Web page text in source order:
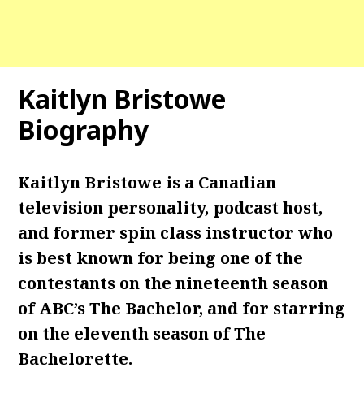
Kaitlyn Bristowe
Biography
Kaitlyn Bristowe is a Canadian
television personality, podcast host,
and former spin class instructor who
is best known for being one of the
contestants on the nineteenth season
of ABC’s The Bachelor, and for starring
on the eleventh season of The
Bachelorette.